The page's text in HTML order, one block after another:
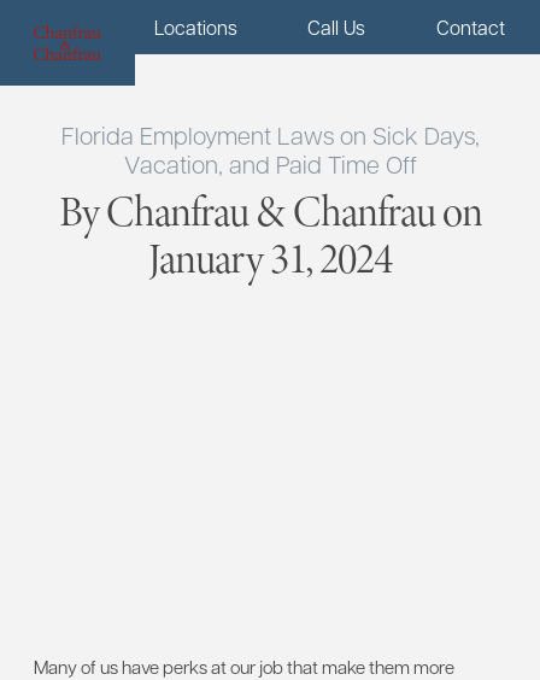
Menu Locations Call Us Contact
Florida Employment Laws on Sick Days,
Vacation, and Paid Time Off
By Chanfrau & Chanfrau on
January 31, 2024
Many of us have perks at our job that make them more